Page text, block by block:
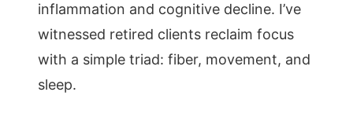
inflammation and cognitive decline. I’ve
witnessed retired clients reclaim focus
with a simple triad: fiber, movement, and
sleep.